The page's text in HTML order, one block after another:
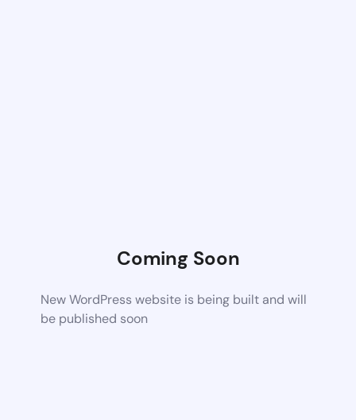
Coming Soon
New WordPress website is being built and will
be published soon